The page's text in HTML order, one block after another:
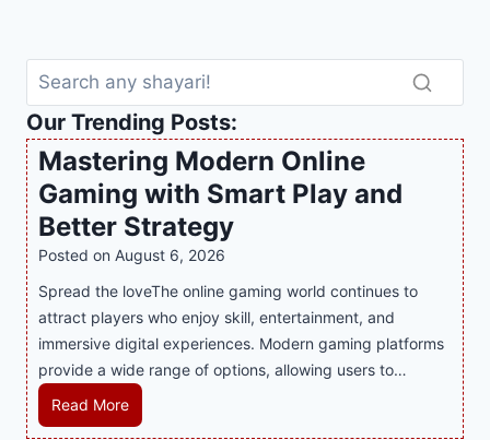
Our Trending Posts:
Mastering Modern Online
Gaming with Smart Play and
Better Strategy
Posted on August 6, 2026
Spread the loveThe online gaming world continues to
attract players who enjoy skill, entertainment, and
immersive digital experiences. Modern gaming platforms
provide a wide range of options, allowing users to…
Read MoreM
a